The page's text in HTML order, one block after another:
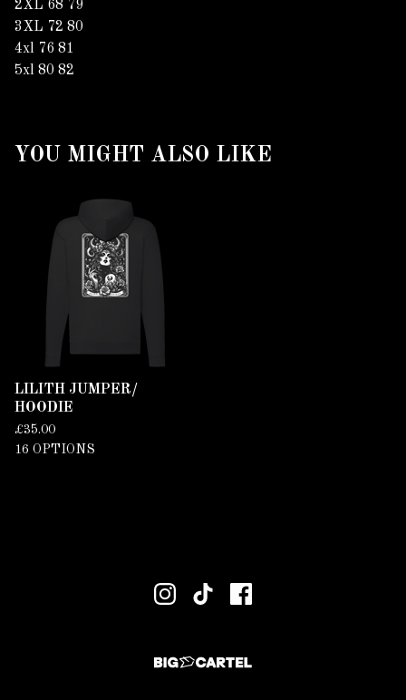
2XL 68 79
3XL 72 80
4xl 76 81
5xl 80 82
YOU MIGHT ALSO LIKE
LILITH JUMPER/
HOODIE
£35.00
16 OPTIONS